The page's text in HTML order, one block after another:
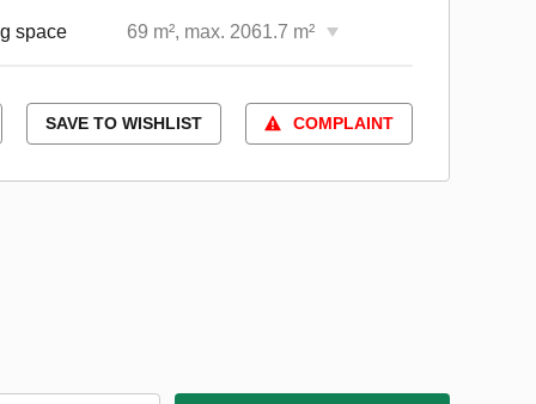
space 69 m², max. 2061.7 m²
SAVE TO WISHLIST COMPLAINT